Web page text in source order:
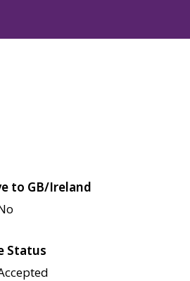
to GB/Ireland
Status